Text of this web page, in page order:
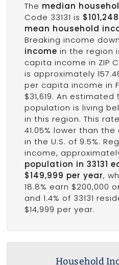
The median
Code 33131 is $101,248
mean household
Breaking income
income in the region
capita income in ZIP
is approximately
per capita income in
$31,619. An estimated
population is living
in this region. This
41.05% lower than
in the U.S. of 9.5%.
income,
population in 33131
$149,999 per year,
18.8% earn $200,000
and 1.4% of 33131
$14,999 per year.
Household